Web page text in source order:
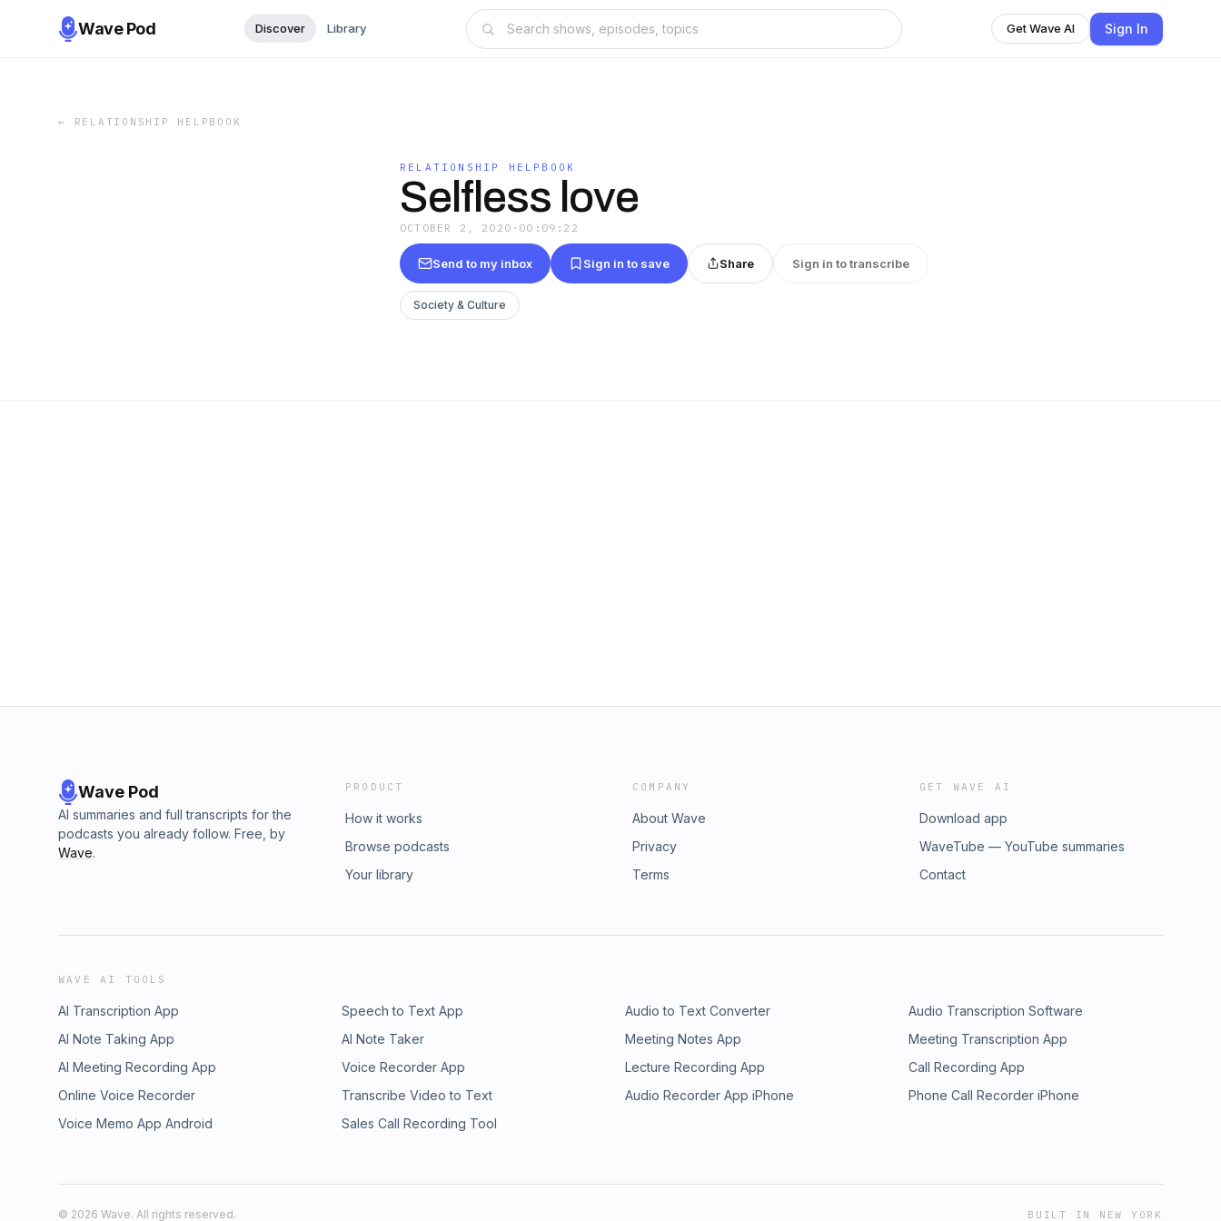
Wave Pod Discover Library Get Wave AI Sign In
← RELATIONSHIP HELPBOOK
RELATIONSHIP HELPBOOK
Selfless love
OCTOBER 2, 2020 · 00:09:22
Send to my inbox Sign in to save Share Sign in to transcribe
Society & Culture
Wave Pod
AI summaries and full transcripts for the
podcasts you already follow. Free, by
Wave.
PRODUCT
How it works
Browse podcasts
Your library
COMPANY
About Wave
Privacy
Terms
GET WAVE AI
Download app
WaveTube — YouTube summaries
Contact
WAVE AI TOOLS
AI Transcription App Speech to Text App Audio to Text Converter
Audio Transcription Software
AI Note Taking App
AI Note Taker Meeting Notes App
Meeting Transcription App
AI Meeting Recording App
Voice Recorder App Lecture Recording App
Call Recording App
Online Voice Recorder
Transcribe Video to Text Audio Recorder App iPhone
Phone Call Recorder iPhone
Voice Memo App Android
Sales Call Recording Tool
© 2026 Wave. All rights reserved. BUILT IN NEW YORK